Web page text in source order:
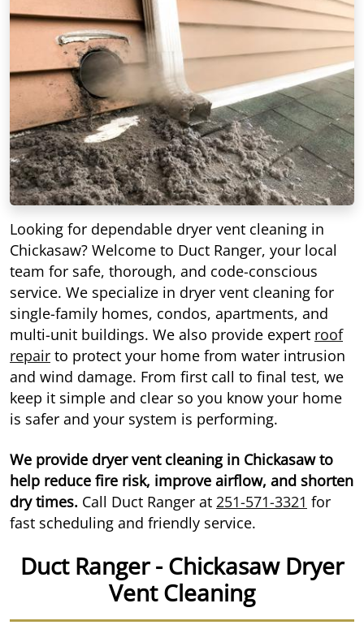
Looking for dependable dryer vent cleaning in
Chickasaw? Welcome to Duct Ranger, your local
team for safe, thorough, and code-conscious
service. We specialize in dryer vent cleaning for
single-family homes, condos, apartments, and
multi-unit buildings. We also provide expert roof
repair to protect your home from water intrusion
and wind damage. From first call to final test, we
keep it simple and clear so you know your home
is safer and your system is performing.
We provide dryer vent cleaning in Chickasaw to
help reduce fire risk, improve airflow, and shorten
dry times. Call Duct Ranger at 251-571-3321 for
fast scheduling and friendly service.
Duct Ranger - Chickasaw Dryer
Vent Cleaning